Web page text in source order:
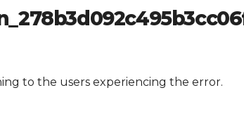
to the users experiencing the error.